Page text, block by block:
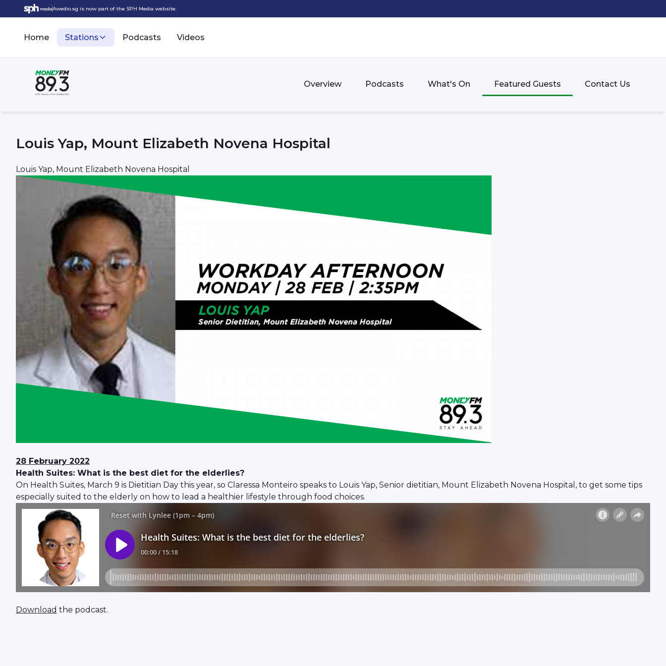
Awedio.sg is now part of the SPH Media website.
Home Stations Podcasts Videos
Overview Podcasts What's On Featured Guests Contact Us
Louis Yap, Mount Elizabeth Novena Hospital
Louis Yap, Mount Elizabeth Novena Hospital
28 February 2022
Health Suites: What is the best diet for the elderlies?
On Health Suites, March 9 is Dietitian Day this year, so Claressa Monteiro speaks to Louis Yap, Senior dietitian, Mount Elizabeth Novena Hospital, to get some tips
especially suited to the elderly on how to lead a healthier lifestyle through food choices.
Download the podcast.